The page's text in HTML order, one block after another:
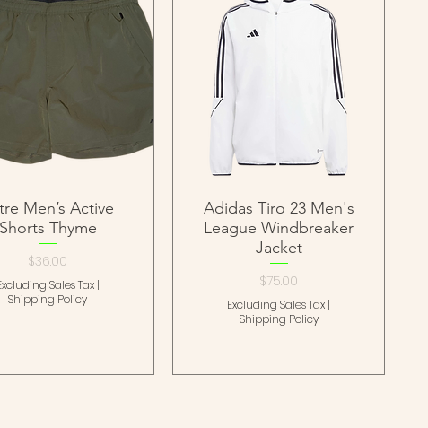
Men’s Active
Shorts Thyme
Price
$36.00
Sales Tax|
Shipping Policy
Adidas Tiro 23 Men's
League Windbreaker
Jacket
Price
$75.00
Excluding Sales Tax |
Shipping Policy